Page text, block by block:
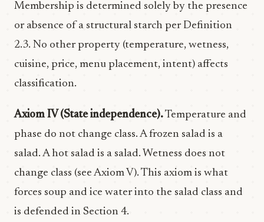
Membership is determined solely by the presence
or absence of a structural starch per Definition
2.3. No other property (temperature, wetness,
cuisine, price, menu placement, intent) affects
classification.
Axiom IV (State independence).Temperature and
phase do not change class. A frozen salad is a
salad. A hot salad is a salad. Wetness does not
change class (see Axiom V). This axiom is what
forces soup and ice water into the salad class and
is defended in Section 4.